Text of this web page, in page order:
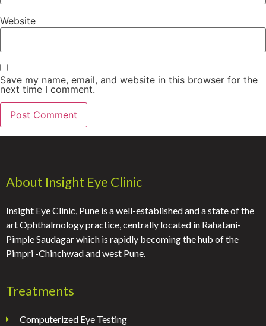
Website
Save my name, email, and website in this browser for the
next time I comment.
About Insight Eye Clinic
Insight Eye Clinic, Pune is a well-established and a state of the
art Ophthalmology practice, centrally located in Rahatani-
Pimple Saudagar which is rapidly becoming the hub of the
Pimpri -Chinchwad and west Pune.
Treatments
Computerized Eye Testing